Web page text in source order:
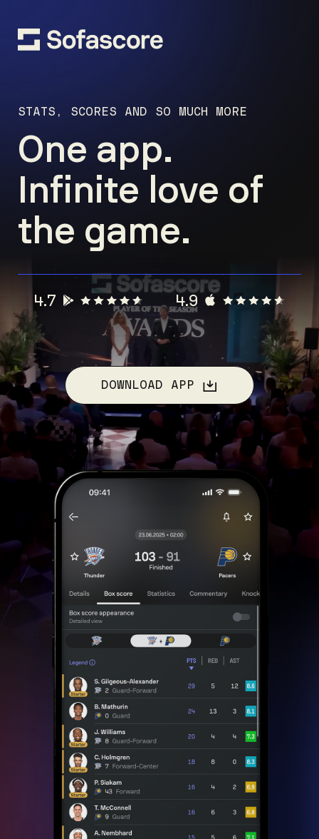
STATS, SCORES AND SO MUCH MORE
One app.
Infinite love of
the game.
4.7 4.9
DOWNLOAD APP